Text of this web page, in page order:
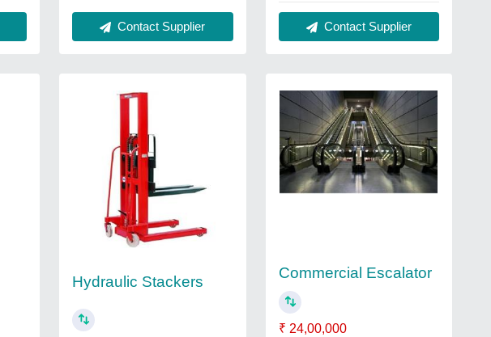
Contact Supplier Contact Supplier
Hydraulic Stackers
Commercial Escalator
₹ 24,00,000